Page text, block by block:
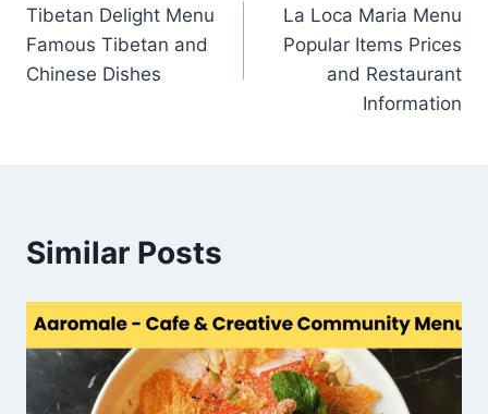
navigation
Tibetan Delight Menu
Famous Tibetan and
Chinese Dishes
La Loca Maria Menu
Popular Items Prices
and Restaurant
Information
Similar Posts